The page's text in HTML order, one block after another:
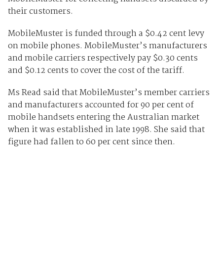
their customers.
MobileMuster is funded through a $0.42 cent levy
on mobile phones. MobileMuster’s manufacturers
and mobile carriers respectively pay $0.30 cents
and $0.12 cents to cover the cost of the tariff.
Ms Read said that MobileMuster’s member carriers
and manufacturers accounted for 90 per cent of
mobile handsets entering the Australian market
when it was established in late 1998. She said that
figure had fallen to 60 per cent since then.